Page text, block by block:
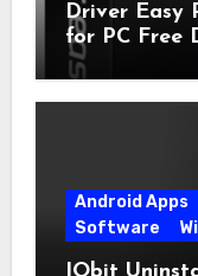
Driver Easy
for PC Free
Android Apps
Software